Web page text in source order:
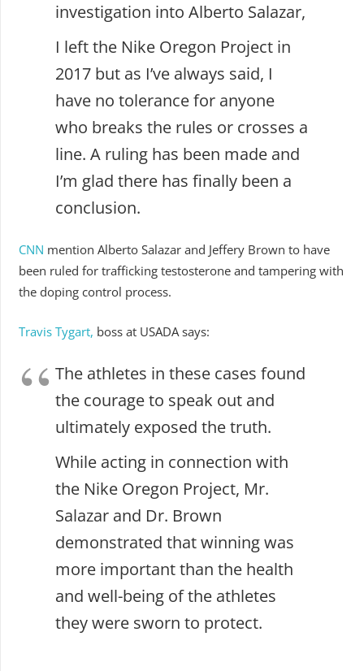
investigation into Alberto Salazar,
I left the Nike Oregon Project in
2017 but as I’ve always said, I
have no tolerance for anyone
who breaks the rules or crosses a
line. A ruling has been made and
I’m glad there has finally been a
conclusion.
CNN mention Alberto Salazar and Jeffery Brown to have
been ruled for trafficking testosterone and tampering with
the doping control process.
Travis Tygart, boss at USADA says:
The athletes in these cases found
the courage to speak out and
ultimately exposed the truth.
While acting in connection with
the Nike Oregon Project, Mr.
Salazar and Dr. Brown
demonstrated that winning was
more important than the health
and well-being of the athletes
they were sworn to protect.